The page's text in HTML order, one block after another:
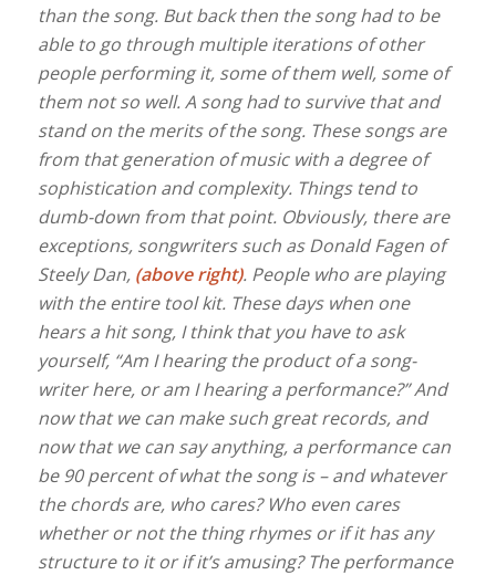
than the song. But back then the song had to be
able to go through multiple iterations of other
people performing it, some of them well, some of
them not so well. A song had to survive that and
stand on the merits of the song. These songs are
from that generation of music with a degree of
sophistication and complexity. Things tend to
dumb-down from that point. Obviously, there are
exceptions, songwriters such as Donald Fagen of
Steely Dan, (above right). People who are playing
with the entire tool kit. These days when one
hears a hit song, I think that you have to ask
yourself, “Am I hearing the product of a song-
writer here, or am I hearing a performance?” And
now that we can make such great records, and
now that we can say anything, a performance can
be 90 percent of what the song is – and whatever
the chords are, who cares? Who even cares
whether or not the thing rhymes or if it has any
structure to it or if it’s amusing? The performance